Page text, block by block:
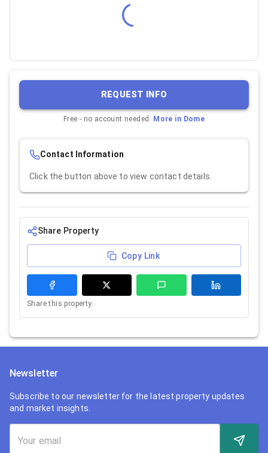
REQUEST INFO
Free - no account needed. More in Dome
Contact Information
Click the button above to view contact details.
Share Property
Copy Link
Share this property.
Newsletter
Subscribe to our newsletter for the latest property updates
and market insights.